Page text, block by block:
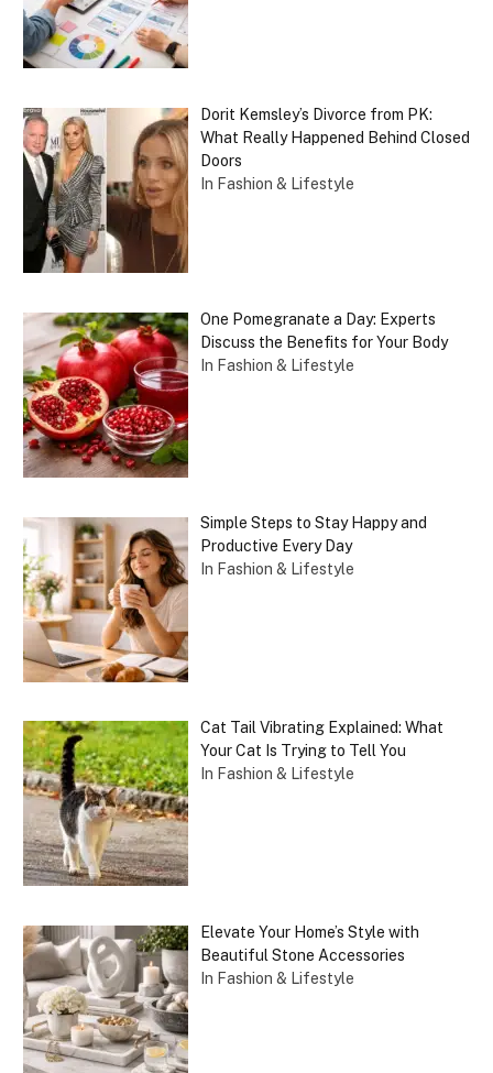
Dorit Kemsley’s Divorce from PK:
What Really Happened Behind Closed
Doors
In Fashion & Lifestyle
One Pomegranate a Day: Experts
Discuss the Benefits for Your Body
In Fashion & Lifestyle
Simple Steps to Stay Happy and
Productive Every Day
In Fashion & Lifestyle
Cat Tail Vibrating Explained: What
Your Cat Is Trying to Tell You
In Fashion & Lifestyle
Elevate Your Home’s Style with
Beautiful Stone Accessories
In Fashion & Lifestyle